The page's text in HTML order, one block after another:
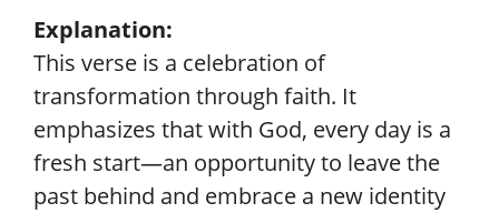
Explanation:
This verse is a celebration of
transformation through faith. It
emphasizes that with God, every day is a
fresh start—an opportunity to leave the
past behind and embrace a new identity